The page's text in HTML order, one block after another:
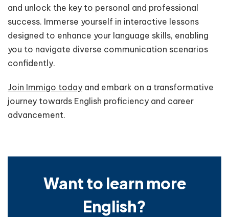
and unlock the key to personal and professional
success. Immerse yourself in interactive lessons
designed to enhance your language skills, enabling
you to navigate diverse communication scenarios
confidently.
Join Immigo today and embark on a transformative
journey towards English proficiency and career
advancement.
Want to learn more
English?